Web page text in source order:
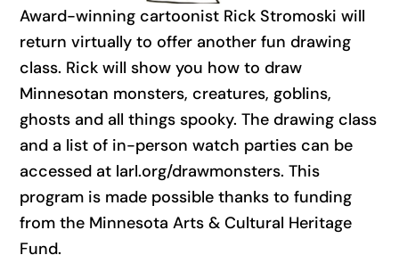
Award-winning cartoonist Rick Stromoski will
return virtually to offer another fun drawing
class. Rick will show you how to draw
Minnesotan monsters, creatures, goblins,
ghosts and all things spooky. The drawing class
and a list of in-person watch parties can be
accessed at larl.org/drawmonsters. This
program is made possible thanks to funding
from the Minnesota Arts & Cultural Heritage
Fund.